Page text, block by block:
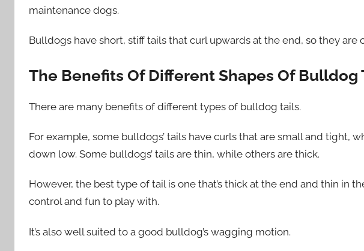
maintenance dogs.
Bulldogs have short, stiff tails that curl upwards at the end, so they are
The Benefits Of Different Shapes Of Bulldog
There are many benefits of different types of bulldog tails.
For example, some bulldogs’ tails have curls that are small and tight,
down low. Some bulldogs’ tails are thin, while others are thick.
However, the best type of tail is one that’s thick at the end and thin in
control and fun to play with.
It’s also well suited to a good bulldog’s wagging motion.